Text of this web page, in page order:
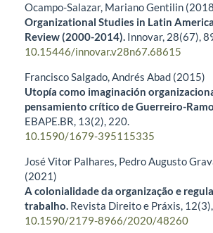
Ocampo-Salazar, Mariano Gentilin
Organizational Studies in Latin
Review (2000-2014). Innovar, 28(67),
10.15446/innovar.v28n67.68615
Francisco Salgado, Andrés Abad (2015)
Utopía como imaginación
pensamiento crítico de Guerreiro-
EBAPE.BR, 13(2), 220.
10.1590/1679-395115335
José Vitor Palhares, Pedro Augusto
(2021)
A colonialidade da organização e
trabalho. Revista Direito e Práxis, 12(3),
10.1590/2179-8966/2020/48260